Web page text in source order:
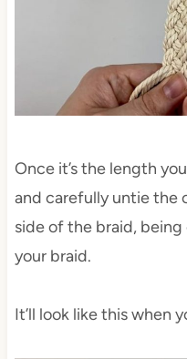
Once it’s the length
and carefully untie the
side of the braid,
your braid.
It’ll look like this when